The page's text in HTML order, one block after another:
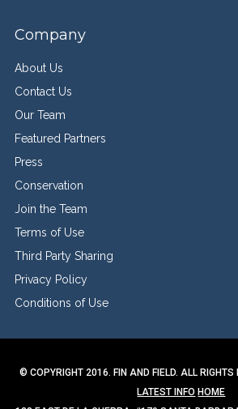
Company
About Us
Contact Us
Our Team
Featured Partners
Press
Conservation
Join the Team
Terms of Use
Third Party Sharing
Privacy Policy
Conditions of Use
© COPYRIGHT 2016. FIN AND FIELD. ALL RIGHTS
LATEST INFO HOME